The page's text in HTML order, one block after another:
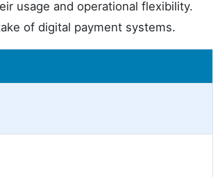
usage and operational flexibility.
of digital payment systems.